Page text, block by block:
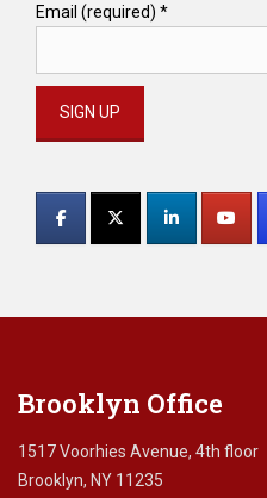
Email (required) *
Contact
Use.
Brooklyn Office
1517 Voorhies Avenue, 4th floor
Brooklyn, NY 11235